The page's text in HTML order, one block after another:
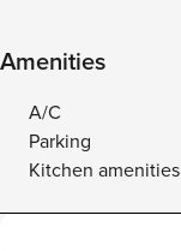
Amenities
A/C
Parking
Kitchen amenities